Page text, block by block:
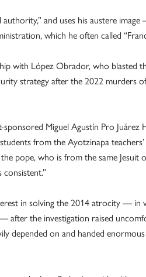
and uses his austere
which he often called
with López Obrador, who blasted
strategy after the 2022 murders
Miguel Agustín Pro
from the Ayotzinapa
pope, who is from the same
consistent.”
in solving the 2014 atrocity — in
after the investigation raised
depended on and handed